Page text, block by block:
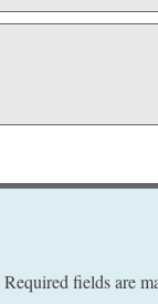
Required fields are